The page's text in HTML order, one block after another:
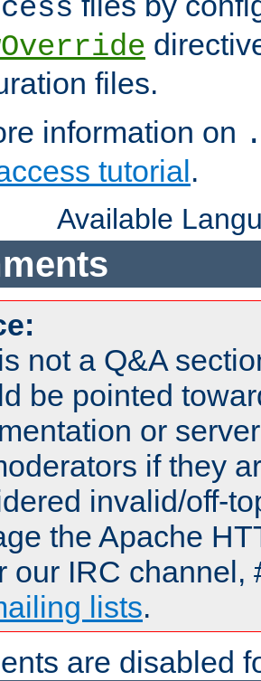
files.
information on
tutorial.
Available
not a Q&A
be pointed
or
if they
invalid/off-
the Apache
our IRC channel,
lists.
are disabled